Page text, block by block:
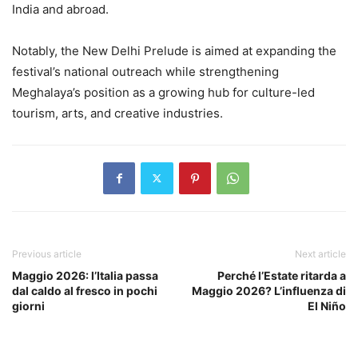
India and abroad.
Notably, the New Delhi Prelude is aimed at expanding the
festival’s national outreach while strengthening
Meghalaya’s position as a growing hub for culture-led
tourism, arts, and creative industries.
Previous article
Maggio 2026: l’Italia passa
dal caldo al fresco in pochi
giorni
Next article
Perché l’Estate ritarda a
Maggio 2026? L’influenza di
El Niño